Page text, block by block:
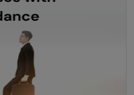
output to the